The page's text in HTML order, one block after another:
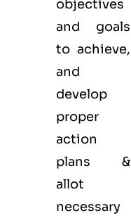
objectives
and goals
to achieve,
and
develop
proper
action
plans &
allot
necessary